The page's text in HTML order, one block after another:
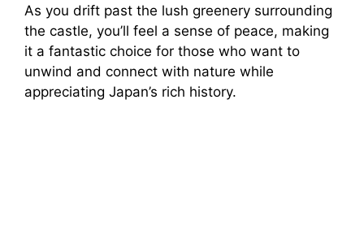
As you drift past the lush greenery surrounding
the castle, you’ll feel a sense of peace, making
it a fantastic choice for those who want to
unwind and connect with nature while
appreciating Japan’s rich history.